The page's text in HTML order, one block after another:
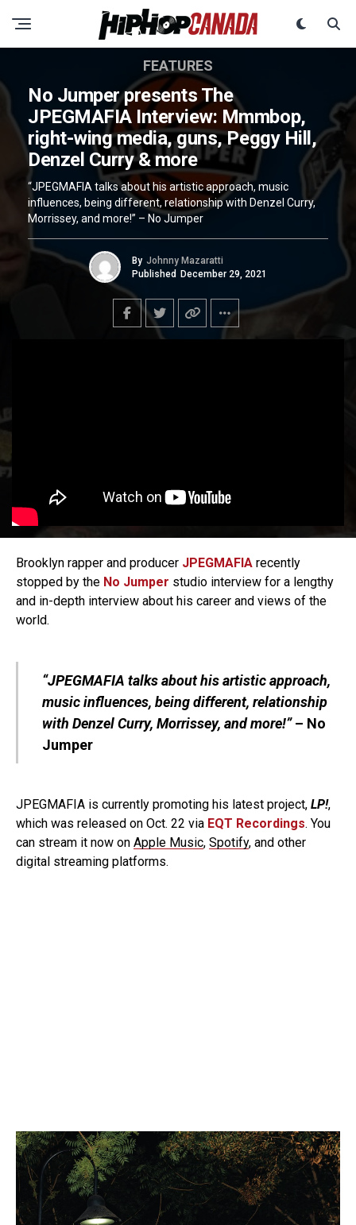
FEATURES
No Jumper presents The
JPEGMAFIA Interview: Mmmbop,
right-wing media, guns, Peggy Hill,
Denzel Curry & more
“JPEGMAFIA talks about his artistic approach, music
influences, being different, relationship with Denzel Curry,
Morrissey, and more!” – No Jumper
By Johnny Mazaratti
Published December 29, 2021
Brooklyn rapper and producer JPEGMAFIA recently
stopped by the No Jumper studio interview for a lengthy
and in-depth interview about his career and views of the
world.
“JPEGMAFIA talks about his artistic approach,
music influences, being different, relationship
with Denzel Curry, Morrissey, and more!”– No
Jumper
JPEGMAFIA is currently promoting his latest project, LP!,
which was released on Oct. 22 via EQT Recordings. You
can stream it now on Apple Music, Spotify, and other
digital streaming platforms.